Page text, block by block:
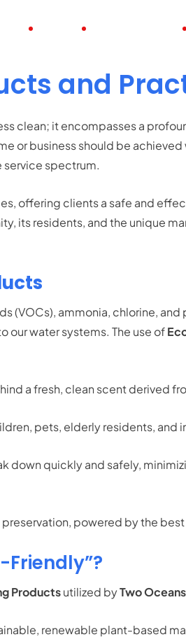
and
clean; it encompasses a
or business should be
service spectrum.
offering clients a safe and
its residents, and the unique
(VOCs), ammonia, chlorine, and
our water systems. The use of
a fresh, clean scent derived
pets, elderly residents,
down quickly and safely,
powered by the best
Productsutilized byTwo
renewable plant-based